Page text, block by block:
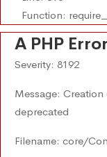
Function:
A PHP
Severity: 8192
Message:
deprecated
Filename: core/